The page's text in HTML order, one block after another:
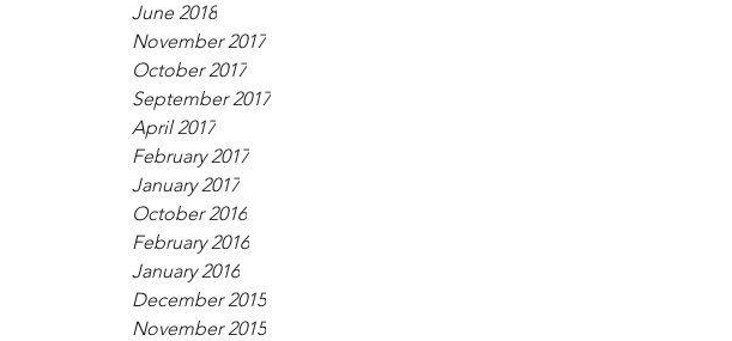
June 2018
November 2017
October 2017
September 2017
April 2017
February 2017
January 2017
October 2016
February 2016
January 2016
December 2015
November 2015